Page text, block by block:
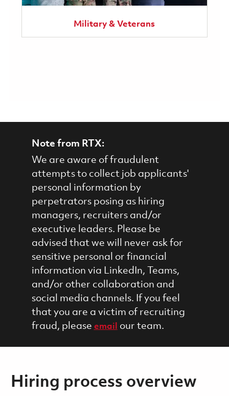
Military & Veterans
Note from RTX:
We are aware of fraudulent
attempts to collect job applicants'
personal information by
perpetrators posing as hiring
managers, recruiters and/or
executive leaders. Please be
advised that we will never ask for
sensitive personal or financial
information via LinkedIn, Teams,
and/or other collaboration and
social media channels. If you feel
that you are a victim of recruiting
fraud, please email our team.
Hiring process overview